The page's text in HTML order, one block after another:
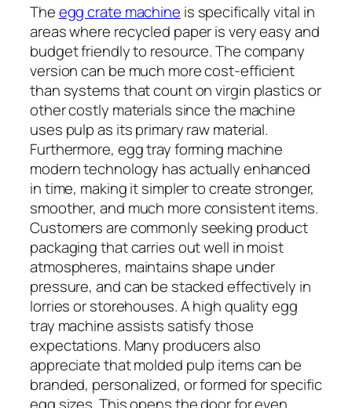
Theegg crate machine is specifically vital in
areas where recycled paper is very easy and
budget friendly to resource. The company
version can be much more cost-efficient
than systems that count on virgin plastics or
other costly materials since the machine
uses pulp as its primary raw material.
Furthermore, egg tray forming machine
modern technology has actually enhanced
in time, making it simpler to create stronger,
smoother, and much more consistent items.
Customers are commonly seeking product
packaging that carries out well in moist
atmospheres, maintains shape under
pressure, and can be stacked effectively in
lorries or storehouses. A high quality egg
tray machine assists satisfy those
expectations. Many producers also
appreciate that molded pulp items can be
branded, personalized, or formed for specific